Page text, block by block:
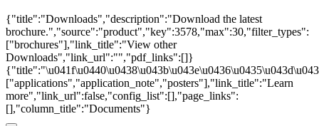
{"title":"Downloads","description":"Download the latest
brochure.","source":"product","key":3578,"max":30,"filter_types":
["brochures"],"link_title":"View other
Downloads","link_url":"","pdf_links":[]}
["applications","application_note","posters"],"link_title":"Learn
more","link_url":false,"config_list":[],"page_links":
[],"column_title":"Documents"}